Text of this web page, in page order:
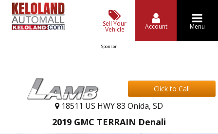
Sell Your
Vehicle Account Menu
Sponsor
Click to Call
18511 US HWY 83 Onida, SD
2019 GMC TERRAIN Denali